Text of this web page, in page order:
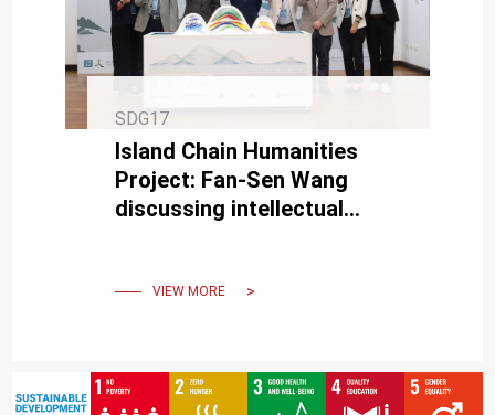
SDG17
Island Chain Humanities
Project: Fan-Sen Wang
discussing intellectual
VIEW MORE